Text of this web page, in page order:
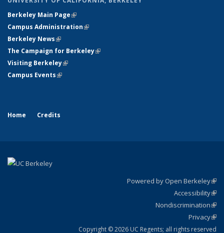
Berkeley Main Page(link is external)
Campus Administration(link is external)
Berkeley News(link is external)
The Campaign for Berkeley(link is external)
Visiting Berkeley(link is external)
Campus Events(link is external)
Home Credits
Powered by Open Berkeley
Accessibility
Nondiscrimination
Privacy
Copyright © 2026 UC Regents; all rights reserved